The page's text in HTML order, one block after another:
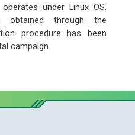
under Linux OS.
obtained through the
procedure has been
campaign.